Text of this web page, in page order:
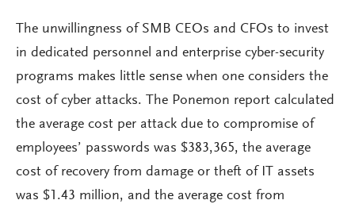
The unwillingness of SMB CEOs and CFOs to invest
in dedicated personnel and enterprise cyber-security
programs makes little sense when one considers the
cost of cyber attacks. The Ponemon report calculated
the average cost per attack due to compromise of
employees’ passwords was $383,365, the average
cost of recovery from damage or theft of IT assets
was $1.43 million, and the average cost from